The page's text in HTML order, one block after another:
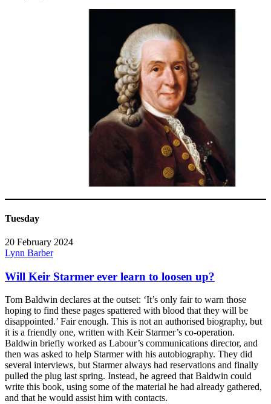
Tuesday
20 February 2024
Lynn Barber
Will Keir Starmer ever learn to loosen up?
Tom Baldwin declares at the outset: ‘It’s only fair to warn those
hoping to find these pages spattered with blood that they will be
disappointed.’ Fair enough. This is not an authorised biography, but
it is a friendly one, written with Keir Starmer’s co-operation.
Baldwin briefly worked as Labour’s communications director, and
then was asked to help Starmer with his autobiography. They did
several interviews, but Starmer always had reservations and finally
pulled the plug last spring. Instead, he agreed that Baldwin could
write this book, using some of the material he had already gathered,
and that he would assist him with contacts.